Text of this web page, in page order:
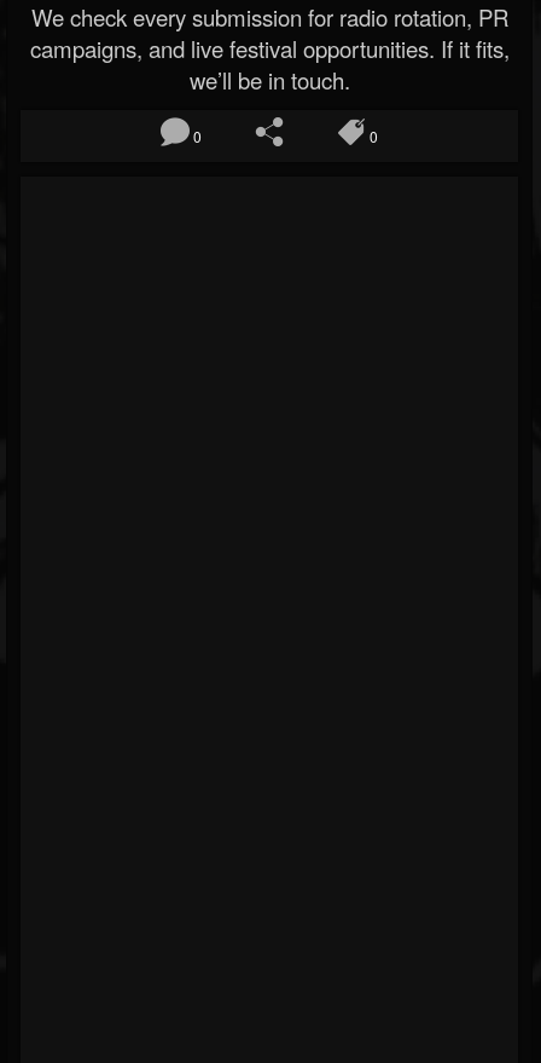
We check every submission for radio rotation, PR
campaigns, and live festival opportunities. If it fits,
we’ll be in touch.
0 0